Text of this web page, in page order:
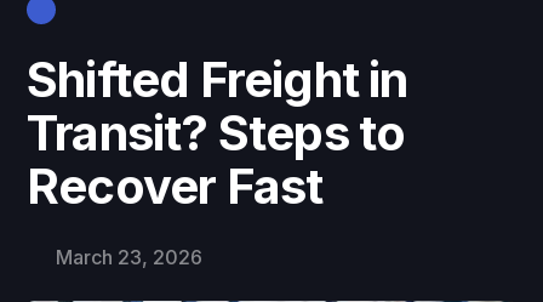
Shifted Freight in
Transit? Steps to
Recover Fast
March 23, 2026